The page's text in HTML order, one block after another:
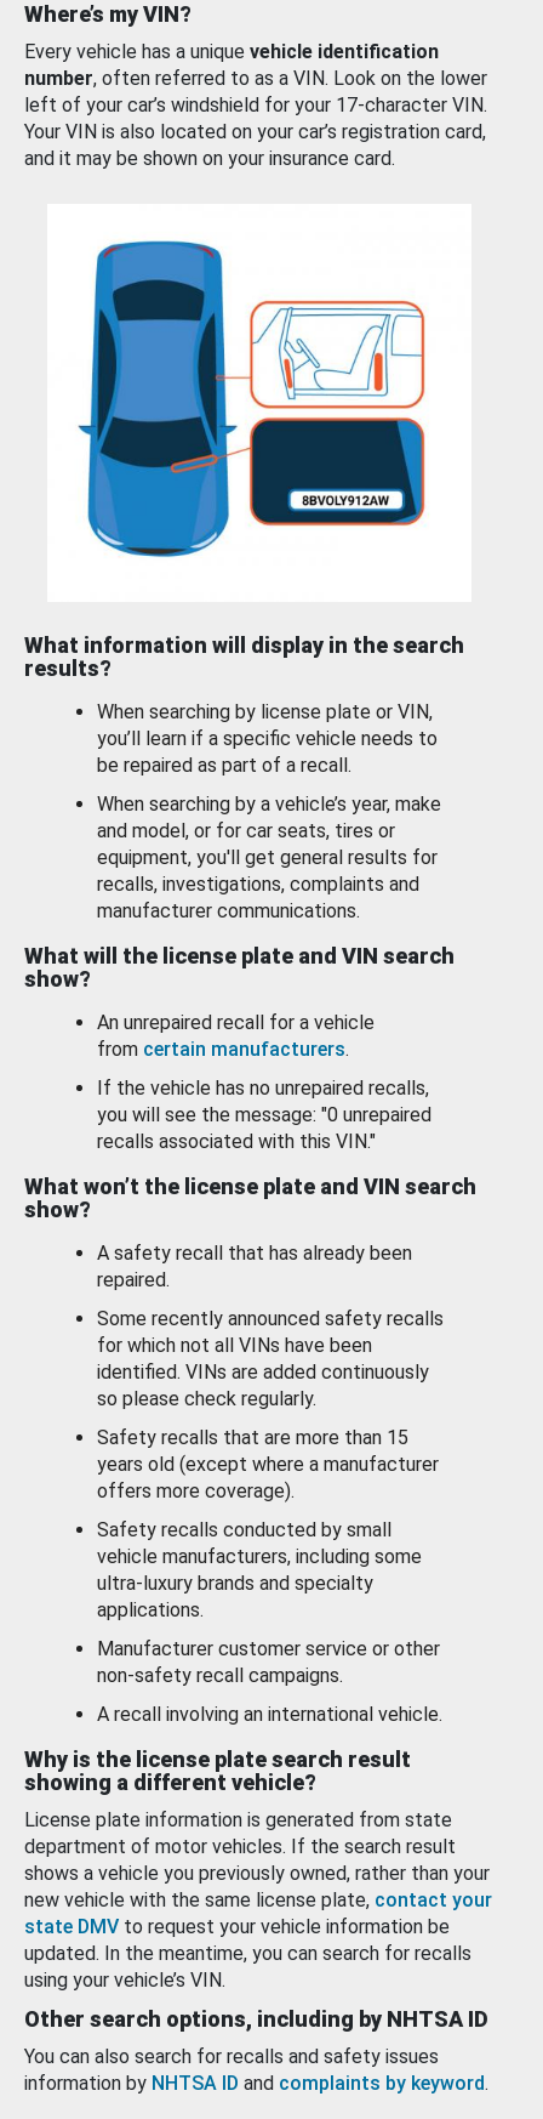
Where’s my VIN?
Every vehicle has a unique vehicle identification
number, often referred to as a VIN. Look on the lower
left of your car’s windshield for your 17-character VIN.
Your VIN is also located on your car’s registration card,
and it may be shown on your insurance card.
What information will display in the search
results?
When searching by license plate or VIN,
you’ll learn if a specific vehicle needs to
be repaired as part of a recall.
When searching by a vehicle’s year, make
and model, or for car seats, tires or
equipment, you'll get general results for
recalls, investigations, complaints and
manufacturer communications.
What will the license plate and VIN search
show?
An unrepaired recall for a vehicle
from certain manufacturers.
If the vehicle has no unrepaired recalls,
you will see the message: "0 unrepaired
recalls associated with this VIN."
What won’t the license plate and VIN search
show?
A safety recall that has already been
repaired.
Some recently announced safety recalls
for which not all VINs have been
identified. VINs are added continuously
so please check regularly.
Safety recalls that are more than 15
years old (except where a manufacturer
offers more coverage).
Safety recalls conducted by small
vehicle manufacturers, including some
ultra-luxury brands and specialty
applications.
Manufacturer customer service or other
non-safety recall campaigns.
A recall involving an international vehicle.
Why is the license plate search result
showing a different vehicle?
License plate information is generated from state
department of motor vehicles. If the search result
shows a vehicle you previously owned, rather than your
new vehicle with the same license plate, contact your
state DMV to request your vehicle information be
updated. In the meantime, you can search for recalls
using your vehicle’s VIN.
Other search options, including by NHTSA ID
You can also search for recalls and safety issues
information by NHTSA ID and complaints by keyword.